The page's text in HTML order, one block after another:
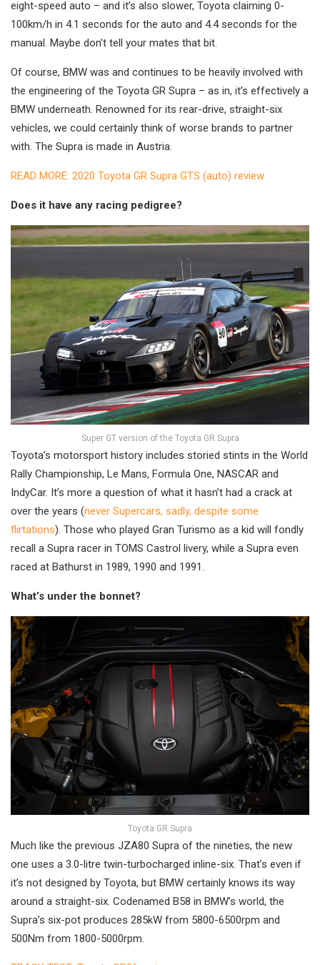
eight-speed auto – and it’s also slower, Toyota claiming 0-
100km/h in 4.1 seconds for the auto and 4.4 seconds for the
manual. Maybe don’t tell your mates that bit.
Of course, BMW was and continues to be heavily involved with
the engineering of the Toyota GR Supra – as in, it’s effectively a
BMW underneath. Renowned for its rear-drive, straight-six
vehicles, we could certainly think of worse brands to partner
with. The Supra is made in Austria.
READ MORE: 2020 Toyota GR Supra GTS (auto) review
Does it have any racing pedigree?
Super GT version of the Toyota GR Supra
Toyota’s motorsport history includes storied stints in the World
Rally Championship, Le Mans, Formula One, NASCAR and
IndyCar. It’s more a question of what it hasn’t had a crack at
over the years (never Supercars, sadly, despite some
flirtations). Those who played Gran Turismo as a kid will fondly
recall a Supra racer in TOMS Castrol livery, while a Supra even
raced at Bathurst in 1989, 1990 and 1991.
What’s under the bonnet?
Toyota GR Supra
Much like the previous JZA80 Supra of the nineties, the new
one uses a 3.0-litre twin-turbocharged inline-six. That’s even if
it’s not designed by Toyota, but BMW certainly knows its way
around a straight-six. Codenamed B58 in BMW’s world, the
Supra’s six-pot produces 285kW from 5800-6500rpm and
500Nm from 1800-5000rpm.